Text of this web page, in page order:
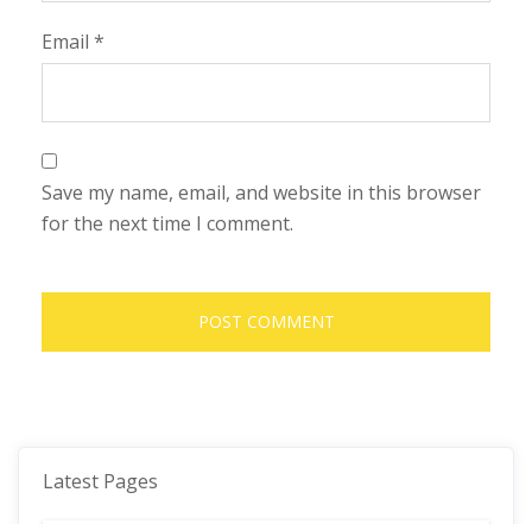
Email *
Save my name, email, and website in this browser
for the next time I comment.
Latest Pages